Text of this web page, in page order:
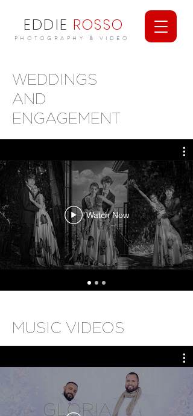
EDDIE ROSSO
PHOTOGRAPHY & VIDEO
WEDDINGS
AND
ENGAGEMENT
Watch Now
MUSIC VIDEOS